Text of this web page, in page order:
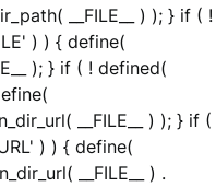
__FILE__ ) ); } if ( !
) ) { define(
); } if ( ! defined(
__FILE__ ) ); } if (
) ) { define(
__FILE__ ) .